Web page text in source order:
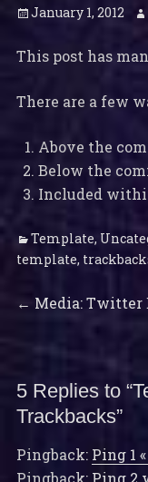
Posted
January 1, 2012
This post has
There are a few
Above the
Below the
Included
Categories
Template,
template,
Post
← Previous
Media: Twitter
5 Replies to
Trackbacks”
Pingback: Ping 1
Pingback: Ping 2